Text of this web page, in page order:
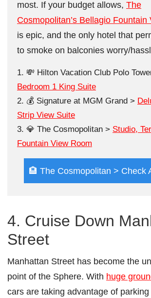
most. If your budget allows, The
Cosmopolitan’s Bellagio Fountain
is epic, and the only hotel that
to smoke on balconies worry/
💸 Hilton Vacation Club Polo
Bedroom 1 King Suite
💰 Signature at MGM Grand >
Strip View Suite
💎 The Cosmopolitan > Studio,
Fountain View Room
🏨 The Cosmopolitan > Check
4. Cruise Down
Street
Manhattan Street has become the
point of the Sphere. With huge
cars are taking advantage of